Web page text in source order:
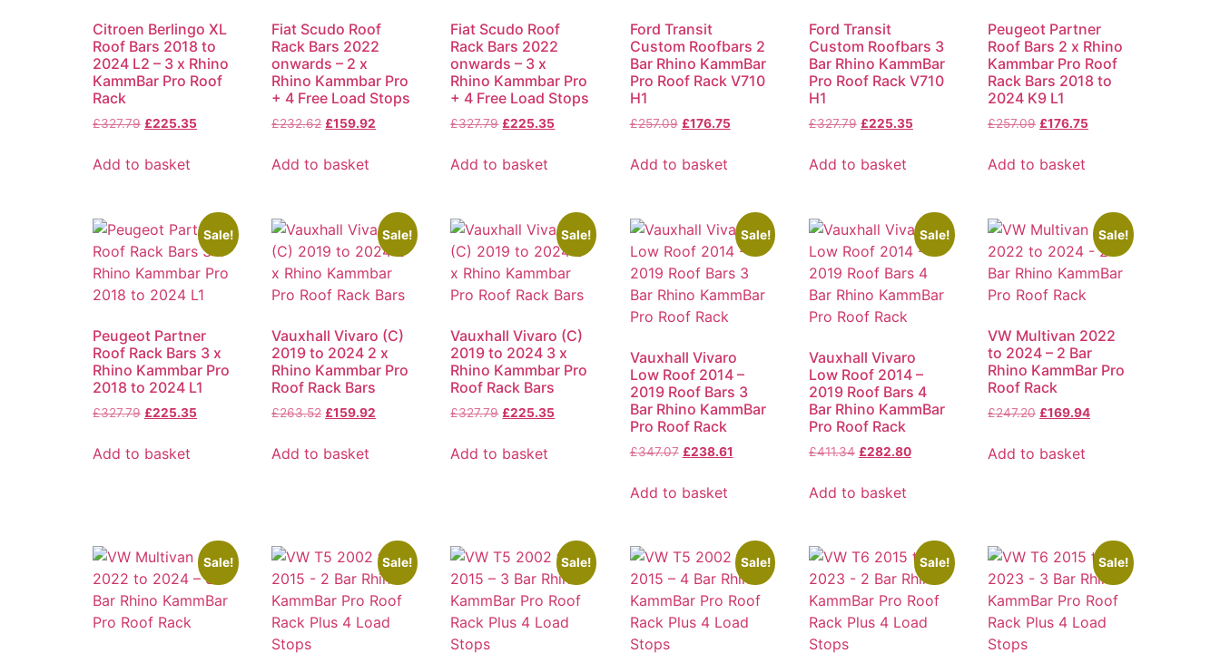
Citroen Berlingo XL
Roof Bars 2018 to
2024 L2 – 3 x Rhino
KammBar Pro Roof
Rack
£327.79 £225.35
Add to basket
Fiat Scudo Roof
Rack Bars 2022
onwards – 2 x
Rhino Kammbar Pro
+ 4 Free Load Stops
£232.62 £159.92
Add to basket
Fiat Scudo Roof
Rack Bars 2022
onwards – 3 x
Rhino Kammbar Pro
+ 4 Free Load Stops
£327.79 £225.35
Add to basket
Ford Transit
Custom Roofbars 2
Bar Rhino KammBar
Pro Roof Rack V710
H1
£257.09 £176.75
Add to basket
Ford Transit
Custom Roofbars 3
Bar Rhino KammBar
Pro Roof Rack V710
H1
£327.79 £225.35
Add to basket
Peugeot Partner
Roof Bars 2 x Rhino
Kammbar Pro Roof
Rack Bars 2018 to
2024 K9 L1
£257.09 £176.75
Add to basket
Sale!
Peugeot Partner
Roof Rack Bars 3 x
Rhino Kammbar Pro
2018 to 2024 L1
£327.79 £225.35
Add to basket
Sale!
Vauxhall Vivaro (C)
2019 to 2024 2 x
Rhino Kammbar Pro
Roof Rack Bars
£263.52 £159.92
Add to basket
Sale!
Vauxhall Vivaro (C)
2019 to 2024 3 x
Rhino Kammbar Pro
Roof Rack Bars
£327.79 £225.35
Add to basket
Sale!
Vauxhall Vivaro
Low Roof 2014 –
2019 Roof Bars 3
Bar Rhino KammBar
Pro Roof Rack
£347.07 £238.61
Add to basket
Sale!
Vauxhall Vivaro
Low Roof 2014 –
2019 Roof Bars 4
Bar Rhino KammBar
Pro Roof Rack
£411.34 £282.80
Add to basket
Sale!
VW Multivan 2022
to 2024 – 2 Bar
Rhino KammBar Pro
Roof Rack
£247.20 £169.94
Add to basket
Sale! Sale! Sale! Sale! Sale! Sale!